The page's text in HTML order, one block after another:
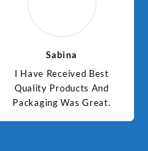
Sabina
I Have Received Best
Quality Products And
Packaging Was Great.